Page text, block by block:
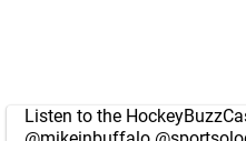
Listen to the